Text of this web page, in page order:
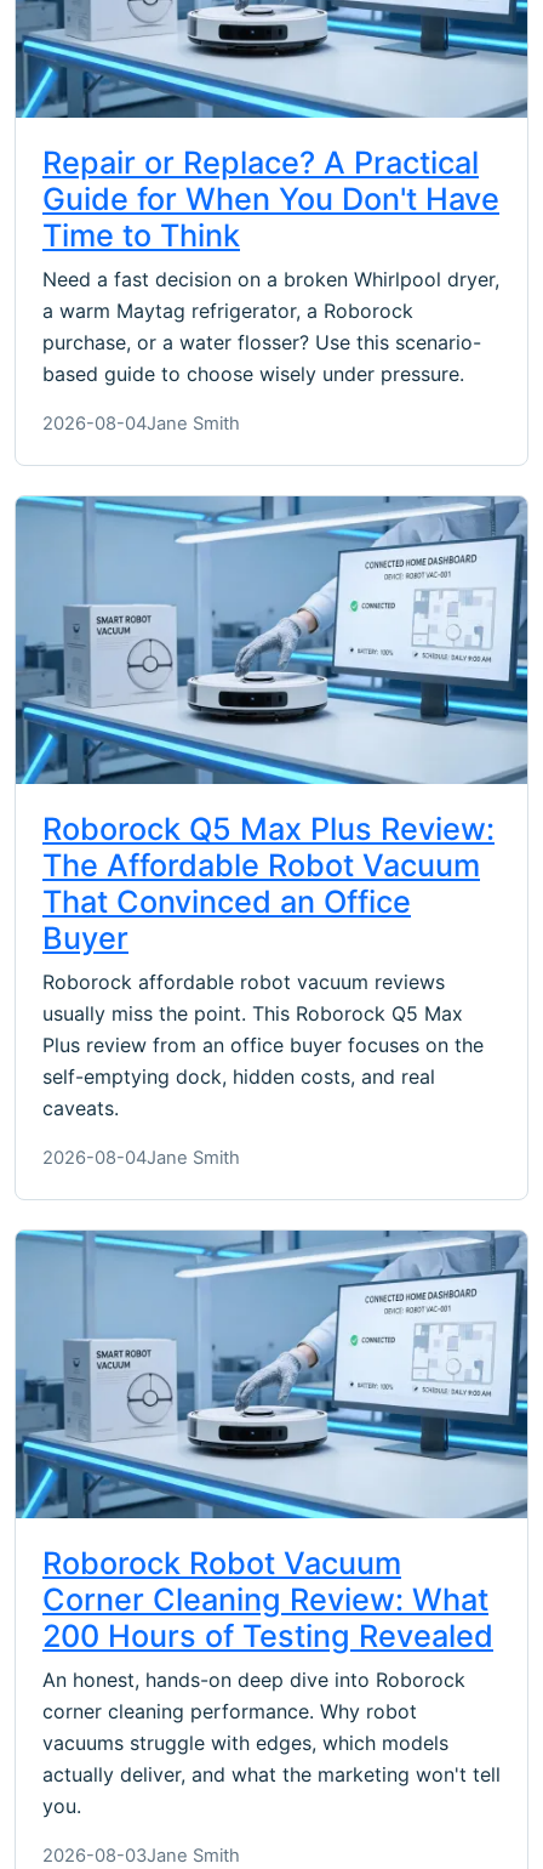
Repair or Replace? A Practical
Guide for When You Don't Have
Time to Think
Need a fast decision on a broken Whirlpool dryer,
a warm Maytag refrigerator, a Roborock
purchase, or a water flosser? Use this scenario-
based guide to choose wisely under pressure.
2026-08-04Jane Smith
Roborock Q5 Max Plus Review:
The Affordable Robot Vacuum
That Convinced an Office
Buyer
Roborock affordable robot vacuum reviews
usually miss the point. This Roborock Q5 Max
Plus review from an office buyer focuses on the
self-emptying dock, hidden costs, and real
caveats.
2026-08-04Jane Smith
Roborock Robot Vacuum
Corner Cleaning Review: What
200 Hours of Testing Revealed
An honest, hands-on deep dive into Roborock
corner cleaning performance. Why robot
vacuums struggle with edges, which models
actually deliver, and what the marketing won't tell
you.
2026-08-03Jane Smith